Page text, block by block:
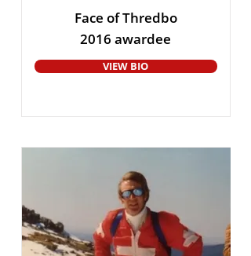
Face of Thredbo
2016 awardee
VIEW BIO